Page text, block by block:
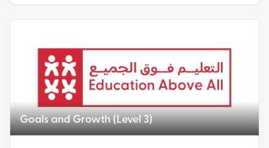
Goals and Growth (Level 3)